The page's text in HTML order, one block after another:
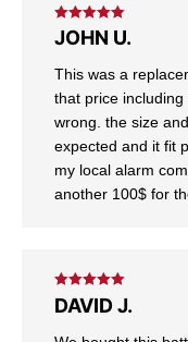
Rated 5out
of 5
JOHN U.
This was a
that price
wrong. the size
expected and it fit
my local alarm
another 100$ for
Rated 5out
of 5
DAVID J.